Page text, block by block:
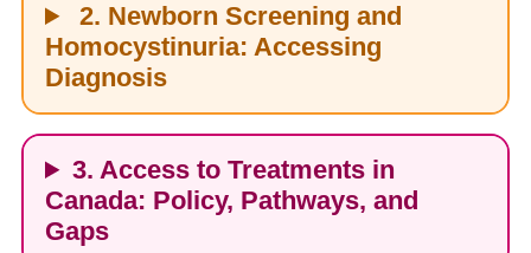
2. Newborn Screening and
Homocystinuria: Accessing
Diagnosis
3. Access to Treatments in
Canada: Policy, Pathways, and
Gaps